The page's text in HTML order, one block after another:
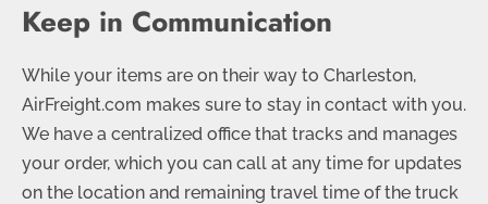
Keep in Communication
While your items are on their way to Charleston,
AirFreight.com makes sure to stay in contact with you.
We have a centralized office that tracks and manages
your order, which you can call at any time for updates
on the location and remaining travel time of the truck